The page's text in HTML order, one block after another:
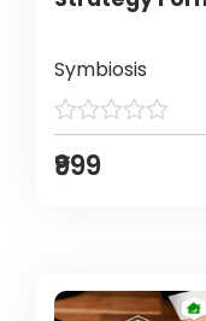
Symbiosis
₹999